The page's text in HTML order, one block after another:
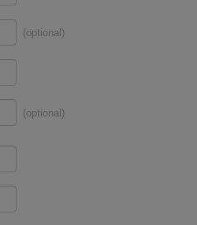
(optional)
(optional)